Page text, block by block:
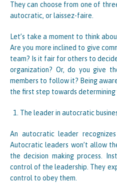
They can choose from one of
autocratic, or laissez-faire.
Let’s take a moment to think
Are you more inclined to give
team? Is it fair for others to
organization? Or, do you give
members to follow it? Being
the first step towards determining
The leader in autocratic
An autocratic leader
Autocratic leaders won’t allow
the decision making process.
control of the leadership. They
control to obey them.